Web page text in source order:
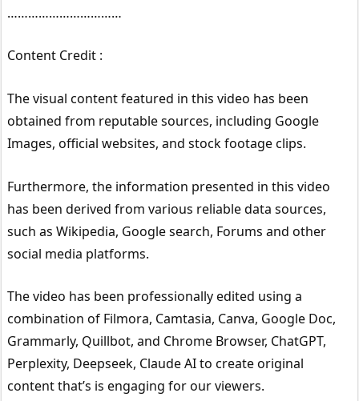
……………………………
Content Credit :
The visual content featured in this video has been
obtained from reputable sources, including Google
Images, official websites, and stock footage clips.
Furthermore, the information presented in this video
has been derived from various reliable data sources,
such as Wikipedia, Google search, Forums and other
social media platforms.
The video has been professionally edited using a
combination of Filmora, Camtasia, Canva, Google Doc,
Grammarly, Quillbot, and Chrome Browser, ChatGPT,
Perplexity, Deepseek, Claude AI to create original
content that’s is engaging for our viewers.